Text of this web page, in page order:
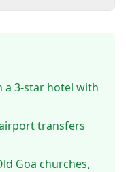
a 3-star hotel with
transfers
Goa churches,